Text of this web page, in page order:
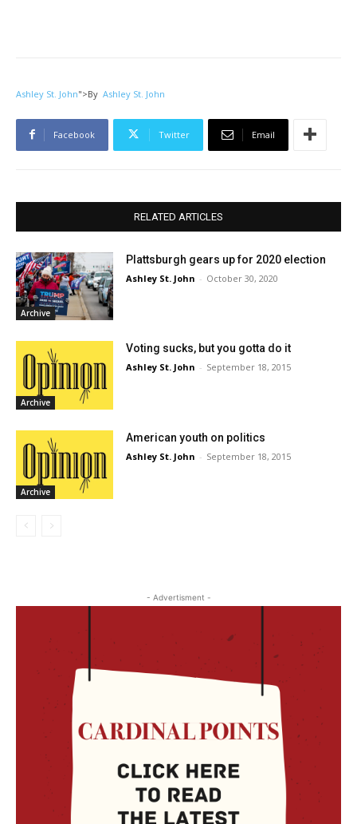
Ashley St. John">By Ashley St. John
Facebook Twitter Email
RELATED ARTICLES
Archive
Plattsburgh gears up for 2020 election
Ashley St. John - October 30, 2020
Archive
Voting sucks, but you gotta do it
Ashley St. John - September 18, 2015
Archive
American youth on politics
Ashley St. John - September 18, 2015
- Advertisment -